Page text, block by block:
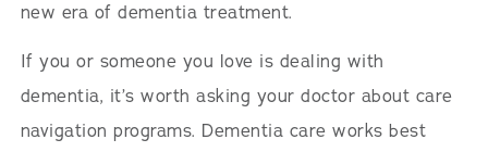
new era of dementia treatment.
If you or someone you love is dealing with
dementia, it’s worth asking your doctor about care
navigation programs. Dementia care works best